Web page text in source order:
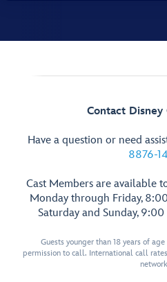
Contact Disney
Have a question or need
8876-
Cast Members are available
Monday through Friday,
Saturday and Sunday,
Guests younger than 18 years of
permission to call. International call